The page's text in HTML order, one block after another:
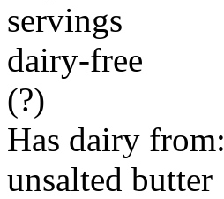
servings
dairy-free
(?)
Has dairy from:
unsalted butter